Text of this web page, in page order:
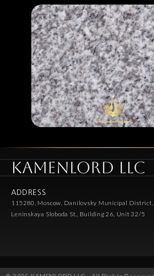
KAMENLORD LLC
ADDRESS
115280, Moscow, Danilovsky Municipal District,
Leninskaya Sloboda St., Building 26, Unit 32/5